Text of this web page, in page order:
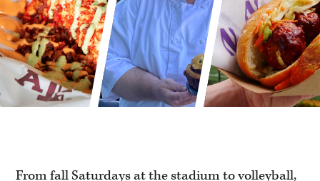
From fall Saturdays at the stadium to volleyball,